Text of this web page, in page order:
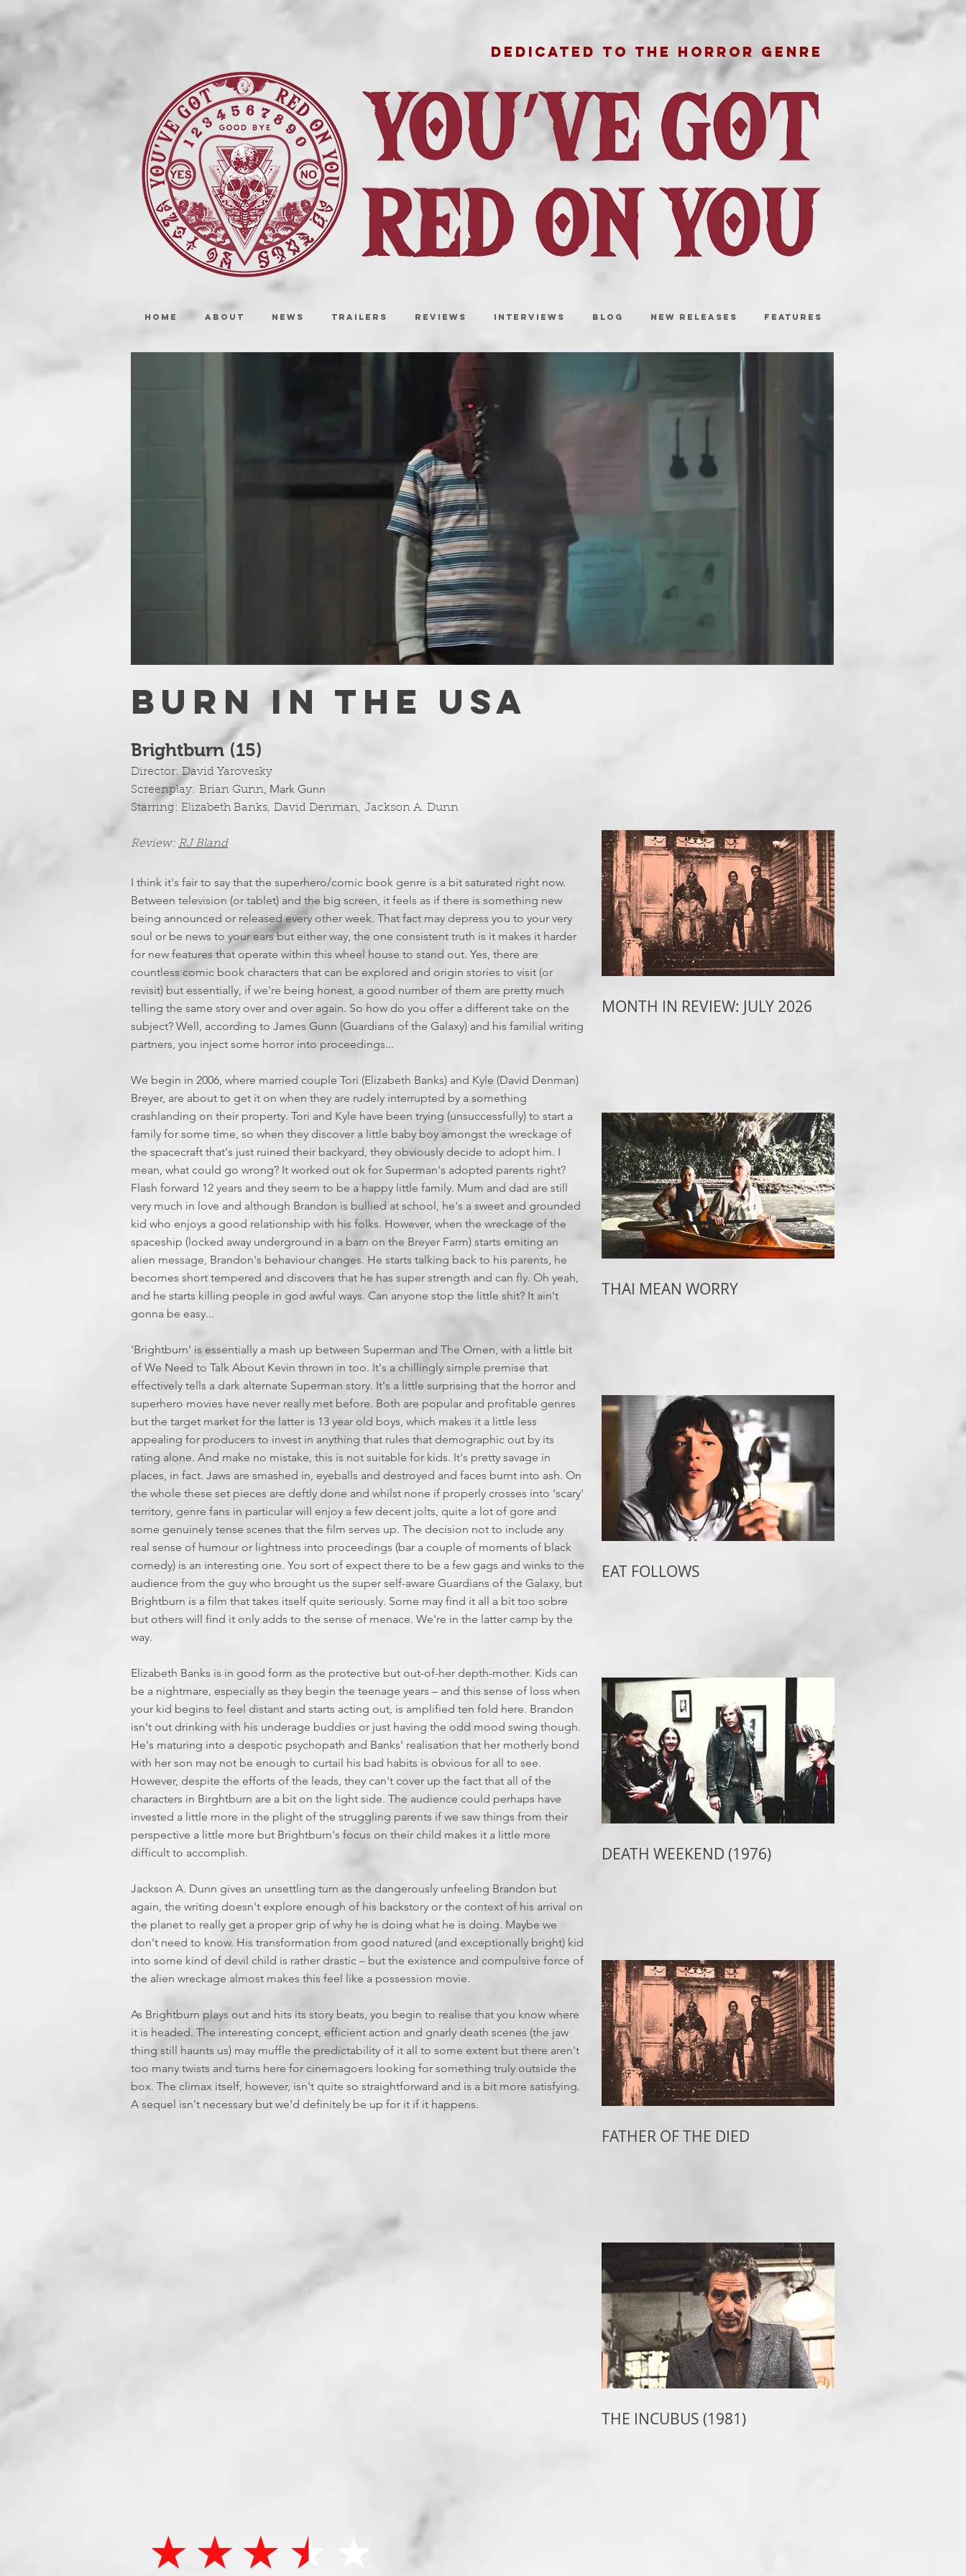
DEDICATED TO THE HORROR GENRE
HOME ABOUT NEWS TRAILERS REVIEWS INTERVIEWS BLOG NEW RELEASES FEATURES
BURN IN THE USA
Brightburn (15)
Director: David Yarovesky
Screenplay: Brian Gunn, Mark Gunn
Starring: Elizabeth Banks, David Denman, Jackson A. Dunn
Review: RJ Bland
I think it's fair to say that the superhero/comic book genre is a bit saturated right now.
Between television (or tablet) and the big screen, it feels as if there is something new
being announced or released every other week. That fact may depress you to your very
soul or be news to your ears but either way, the one consistent truth is it makes it harder
for new features that operate within this wheel house to stand out. Yes, there are
countless comic book characters that can be explored and origin stories to visit (or
revisit) but essentially, if we're being honest, a good number of them are pretty much
telling the same story over and over again. So how do you offer a different take on the
subject? Well, according to James Gunn (Guardians of the Galaxy) and his familial writing
partners, you inject some horror into proceedings...
We begin in 2006, where married couple Tori (Elizabeth Banks) and Kyle (David Denman)
Breyer, are about to get it on when they are rudely interrupted by a something
crashlanding on their property. Tori and Kyle have been trying (unsuccessfully) to start a
family for some time, so when they discover a little baby boy amongst the wreckage of
the spacecraft that's just ruined their backyard, they obviously decide to adopt him. I
mean, what could go wrong? It worked out ok for Superman's adopted parents right?
Flash forward 12 years and they seem to be a happy little family. Mum and dad are still
very much in love and although Brandon is bullied at school, he's a sweet and grounded
kid who enjoys a good relationship with his folks. However, when the wreckage of the
spaceship (locked away underground in a barn on the Breyer Farm) starts emiting an
alien message, Brandon's behaviour changes. He starts talking back to his parents, he
becomes short tempered and discovers that he has super strength and can fly. Oh yeah,
and he starts killing people in god awful ways. Can anyone stop the little shit? It ain't
gonna be easy...
'Brightburn' is essentially a mash up between Superman and The Omen, with a little bit
of We Need to Talk About Kevin thrown in too. It's a chillingly simple premise that
effectively tells a dark alternate Superman story. It's a little surprising that the horror and
superhero movies have never really met before. Both are popular and profitable genres
but the target market for the latter is 13 year old boys, which makes it a little less
appealing for producers to invest in anything that rules that demographic out by its
rating alone. And make no mistake, this is not suitable for kids. It's pretty savage in
places, in fact. Jaws are smashed in, eyeballs and destroyed and faces burnt into ash. On
the whole these set pieces are deftly done and whilst none if properly crosses into 'scary'
territory, genre fans in particular will enjoy a few decent jolts, quite a lot of gore and
some genuinely tense scenes that the film serves up. The decision not to include any
real sense of humour or lightness into proceedings (bar a couple of moments of black
comedy) is an interesting one. You sort of expect there to be a few gags and winks to the
audience from the guy who brought us the super self-aware Guardians of the Galaxy, but
Brightburn is a film that takes itself quite seriously. Some may find it all a bit too sobre
but others will find it only adds to the sense of menace. We're in the latter camp by the
way.
Elizabeth Banks is in good form as the protective but out-of-her depth-mother. Kids can
be a nightmare, especially as they begin the teenage years – and this sense of loss when
your kid begins to feel distant and starts acting out, is amplified ten fold here. Brandon
isn't out drinking with his underage buddies or just having the odd mood swing though.
He's maturing into a despotic psychopath and Banks' realisation that her motherly bond
with her son may not be enough to curtail his bad habits is obvious for all to see.
However, despite the efforts of the leads, they can't cover up the fact that all of the
characters in Birghtburn are a bit on the light side. The audience could perhaps have
invested a little more in the plight of the struggling parents if we saw things from their
perspective a little more but Brightburn's focus on their child makes it a little more
difficult to accomplish.
Jackson A. Dunn gives an unsettling turn as the dangerously unfeeling Brandon but
again, the writing doesn't explore enough of his backstory or the context of his arrival on
the planet to really get a proper grip of why he is doing what he is doing. Maybe we
don't need to know. His transformation from good natured (and exceptionally bright) kid
into some kind of devil child is rather drastic – but the existence and compulsive force of
the alien wreckage almost makes this feel like a possession movie.
As Brightburn plays out and hits its story beats, you begin to realise that you know where
it is headed. The interesting concept, efficient action and gnarly death scenes (the jaw
thing still haunts us) may muffle the predictability of it all to some extent but there aren't
too many twists and turns here for cinemagoers looking for something truly outside the
box. The climax itself, however, isn't quite so straightforward and is a bit more satisfying.
A sequel isn't necessary but we'd definitely be up for it if it happens.
MONTH IN REVIEW: JULY 2026
THAI MEAN WORRY
EAT FOLLOWS
DEATH WEEKEND (1976)
FATHER OF THE DIED
THE INCUBUS (1981)